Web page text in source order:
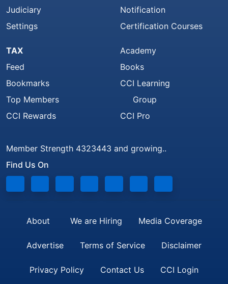
Judiciary
Settings
Notification
Certification Courses
TAX
Feed
Bookmarks
Top Members
CCI Rewards
Academy
Books
CCI Learning
Group
CCI Pro
Member Strength 4323443 and growing..
Find Us On
About We are Hiring Media Coverage
Advertise Terms of Service Disclaimer
Privacy Policy Contact Us CCI Login